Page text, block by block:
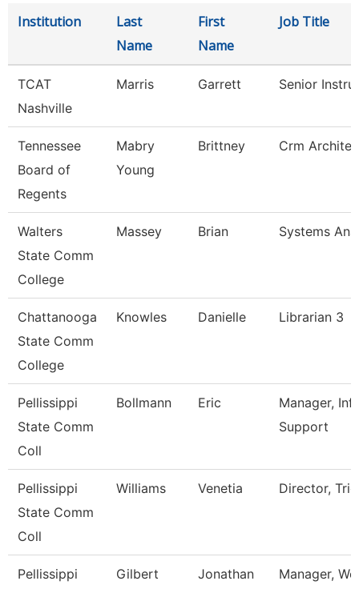
Institution
Last
Name
First
Name
Job Title
TCAT
Nashville
Marris Garrett Senior
Tennessee
Board of
Regents
Mabry
Young
Brittney Crm
Walters
State Comm
College
Massey Brian Systems
Chattanooga
State Comm
College
Knowles Danielle Librarian 3
Pellissippi
State Comm
Coll
Bollmann Eric
Manager,
Support
Pellissippi
State Comm
Coll
Williams Venetia Director, Trio
Pellissippi
Gilbert Jonathan
Manager,